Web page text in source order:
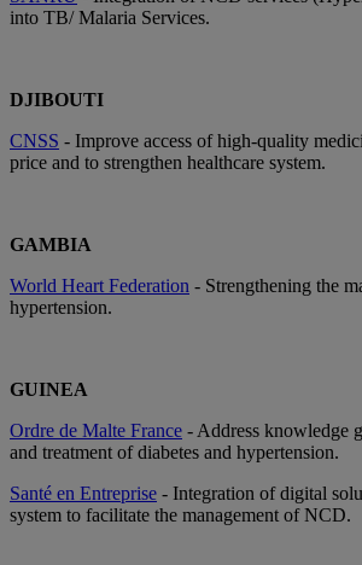
into TB/ Malaria Services.
DJIBOUTI
CNSS - Improve access of high-quality
price and to strengthen healthcare system.
GAMBIA
World Heart Federation - Strengthening the
hypertension.
GUINEA
Ordre de Malte France - Address knowledge
and treatment of diabetes and hypertension.
Santé en Entreprise - Integration of digital
system to facilitate the management of NCD.